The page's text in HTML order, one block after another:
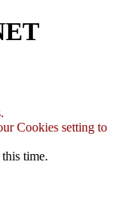
Cookies setting to
time.